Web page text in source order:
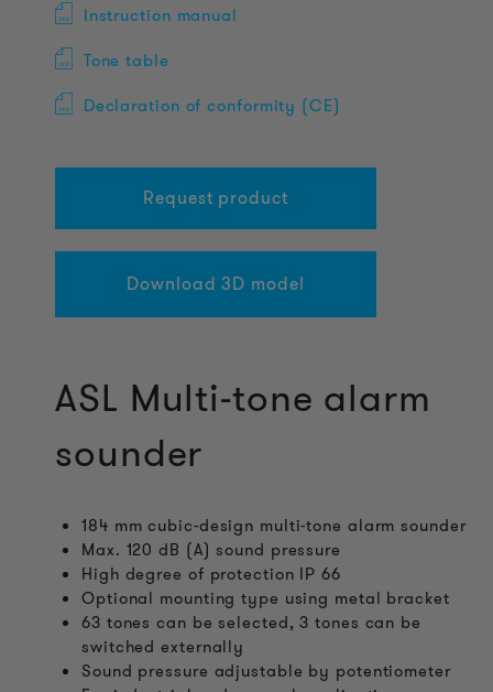
Instruction manual
Tone table
Declaration of conformity (CE)
Request product
Download 3D model
ASL Multi-tone alarm
sounder
184 mm cubic-design multi-tone alarm sounder
Max. 120 dB (A) sound pressure
High degree of protection IP 66
Optional mounting type using metal bracket
63 tones can be selected, 3 tones can be
switched externally
Sound pressure adjustable by potentiometer